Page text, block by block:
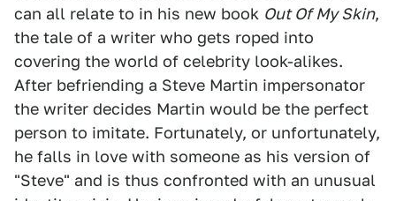
can all relate to in his new book Out Of My Skin,
the tale of a writer who gets roped into
covering the world of celebrity look-alikes.
After befriending a Steve Martin impersonator
the writer decides Martin would be the perfect
person to imitate. Fortunately, or unfortunately,
he falls in love with someone as his version of
"Steve" and is thus confronted with an unusual